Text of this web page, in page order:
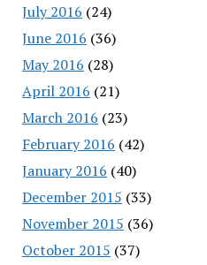
July 2016 (24)
June 2016 (36)
May 2016 (28)
April 2016 (21)
March 2016 (23)
February 2016 (42)
January 2016 (40)
December 2015 (33)
November 2015 (36)
October 2015 (37)